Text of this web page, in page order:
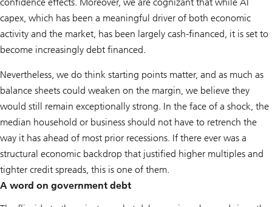
capex, which has been a meaningful driver of both economic
activity and the market, has been largely cash-financed, it is set to
become increasingly debt financed.
Nevertheless, we do think starting points matter, and as much as
balance sheets could weaken on the margin, we believe they
would still remain exceptionally strong. In the face of a shock, the
median household or business should not have to retrench the
way it has ahead of most prior recessions. If there ever was a
structural economic backdrop that justified higher multiples and
tighter credit spreads, this is one of them.
A word on government debt